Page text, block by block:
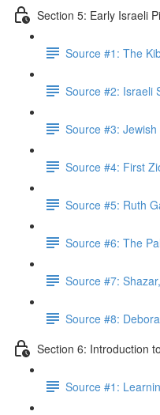
Section 5: Early Israeli
Source #1: The
Source #2: Israeli
Source #3:
Source #4: First
Source #5: Ruth
Source #6: The
Source #7:
Source #8:
Section 6: Introduction
Source #1: